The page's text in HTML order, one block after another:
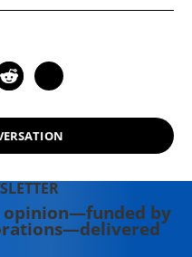
and the
opinion—funded by